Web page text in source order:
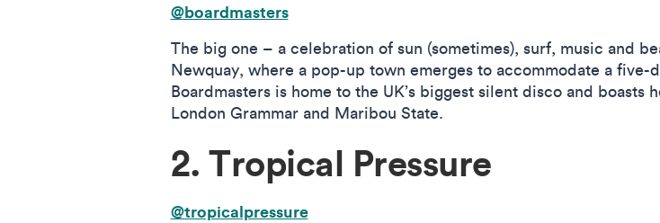
@boardmasters
The big one – a celebration of sun (sometimes), surf, music and
Newquay, where a pop-up town emerges to accommodate a
Boardmasters is home to the UK’s biggest silent disco and
London Grammar and Maribou State.
2. Tropical Pressure
@tropicalpressure